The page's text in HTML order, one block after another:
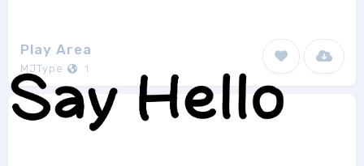
Play Area
MJType 1